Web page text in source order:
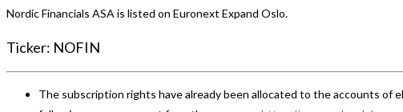
Nordic Financials ASA is listed on Euronext Expand Oslo.
Ticker: NOFIN
The subscription rights have already been allocated to the accounts of